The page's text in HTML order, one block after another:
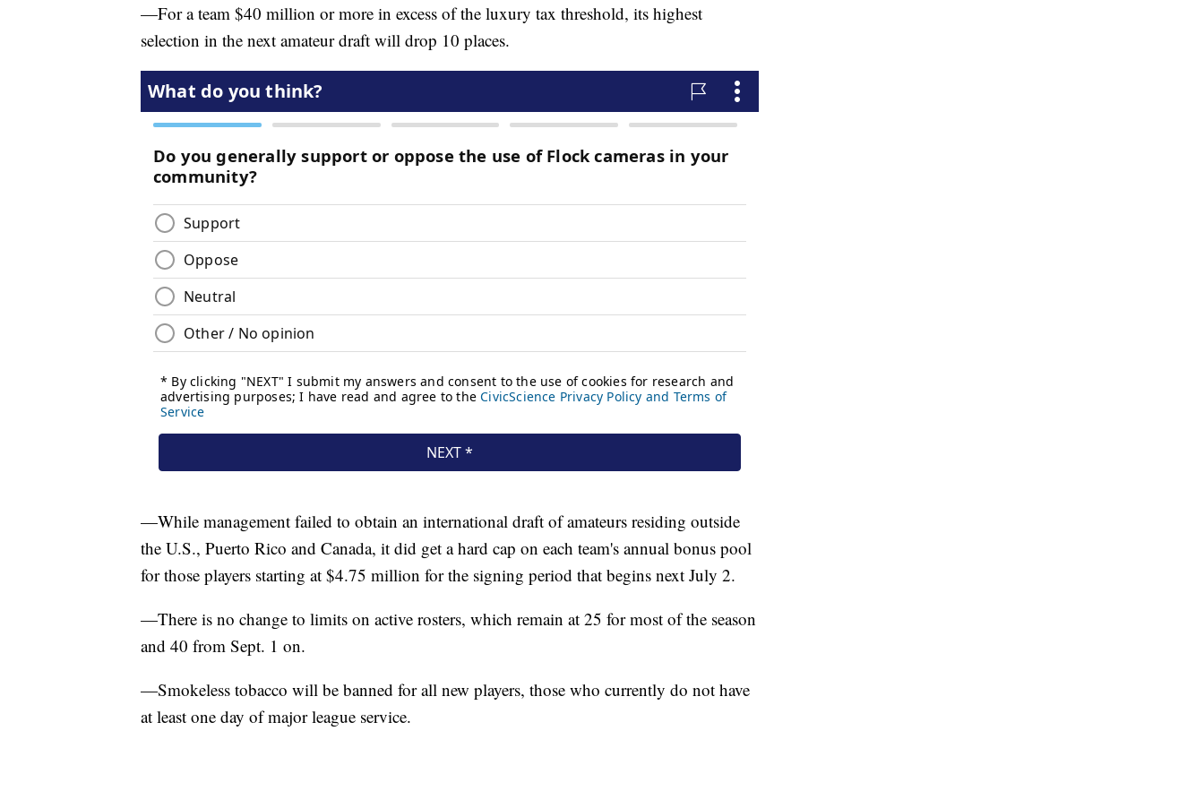
—For a team $40 million or more in excess of the luxury tax threshold, its highest
selection in the next amateur draft will drop 10 places.
—While management failed to obtain an international draft of amateurs residing outside
the U.S., Puerto Rico and Canada, it did get a hard cap on each team's annual bonus pool
for those players starting at $4.75 million for the signing period that begins next July 2.
—There is no change to limits on active rosters, which remain at 25 for most of the season
and 40 from Sept. 1 on.
—Smokeless tobacco will be banned for all new players, those who currently do not have
at least one day of major league service.